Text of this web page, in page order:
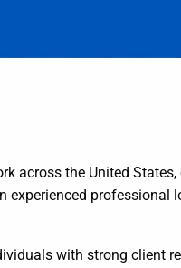
across the United
experienced professional
with strong client